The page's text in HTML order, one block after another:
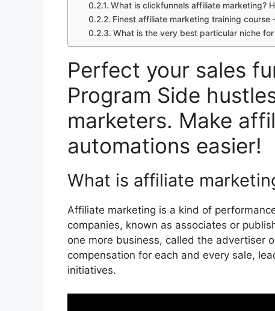
What is clickfunnels affiliate marketing?
Finest affiliate marketing training course
What is the very best particular niche
Perfect your sales
Program Side
marketers. Make
automations easier!
What is affiliate
Affiliate marketing is a kind of
companies, known as associates or
one more business, called the advertiser
compensation for each and every sale,
initiatives.